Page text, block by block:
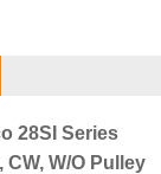
28SI Series
CW, W/O Pulley